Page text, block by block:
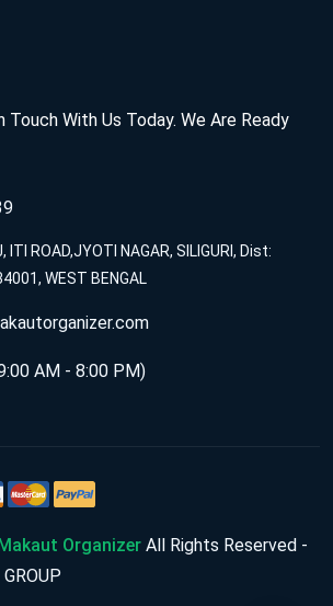
Touch With Us Today. We Are Ready
ITI ROAD,JYOTI NAGAR, SILIGURI, Dist:
WEST BENGAL
AM - 8:00 PM)
Organizer All Rights Reserved -